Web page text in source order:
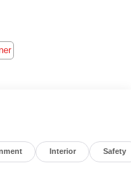
Interior Safety